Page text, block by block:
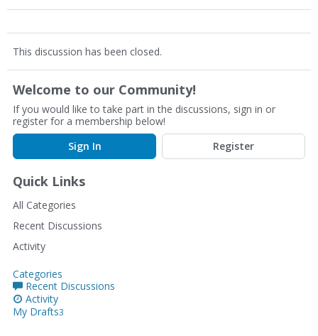
This discussion has been closed.
Welcome to our Community!
If you would like to take part in the discussions, sign in or
register for a membership below!
Sign In
Register
Quick Links
All Categories
Recent Discussions
Activity
Categories
Recent Discussions
Activity
My Drafts3